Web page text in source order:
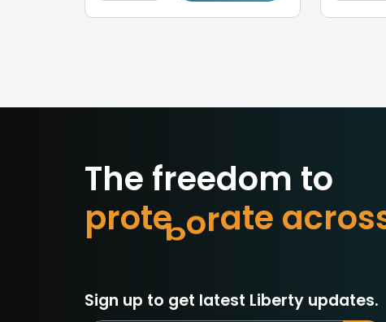
The freedom to
across
protectwha
Sign up to get latest Liberty updates.